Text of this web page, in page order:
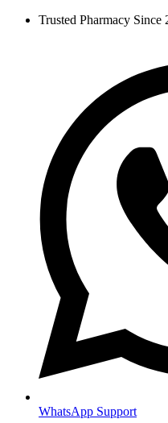
Skip
Trusted Pharmacy Since
WhatsApp Support